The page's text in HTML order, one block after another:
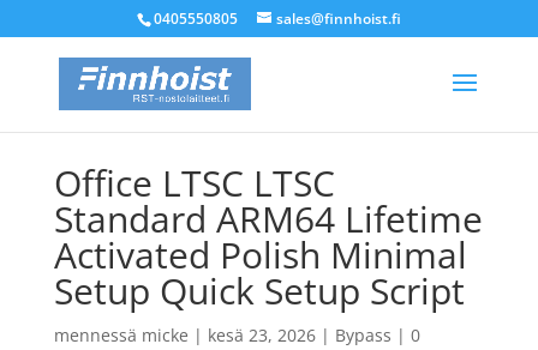
0405550805 sales@finnhoist.fi
Office LTSC LTSC
Standard ARM64 Lifetime
Activated Polish Minimal
Setup Quick Setup Script
mennessä micke | kesä 23, 2026| Bypass | 0